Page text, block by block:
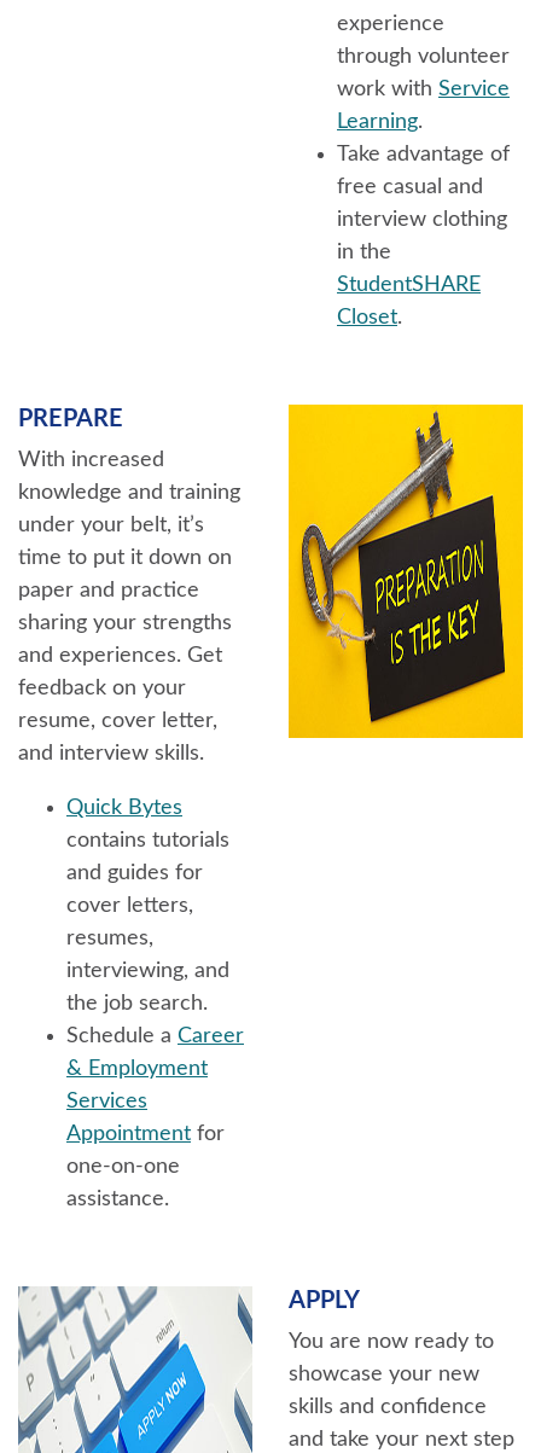
experience
through volunteer
work with Service
Learning.
Take advantage of
free casual and
interview clothing
in the
StudentSHARE
Closet.
PREPARE
With increased
knowledge and training
under your belt, it’s
time to put it down on
paper and practice
sharing your strengths
and experiences. Get
feedback on your
resume, cover letter,
and interview skills.
Quick Bytes
contains tutorials
and guides for
cover letters,
resumes,
interviewing, and
the job search.
Schedule a Career
& Employment
Services
Appointment for
one-on-one
assistance.
APPLY
You are now ready to
showcase your new
skills and confidence
and take your next step